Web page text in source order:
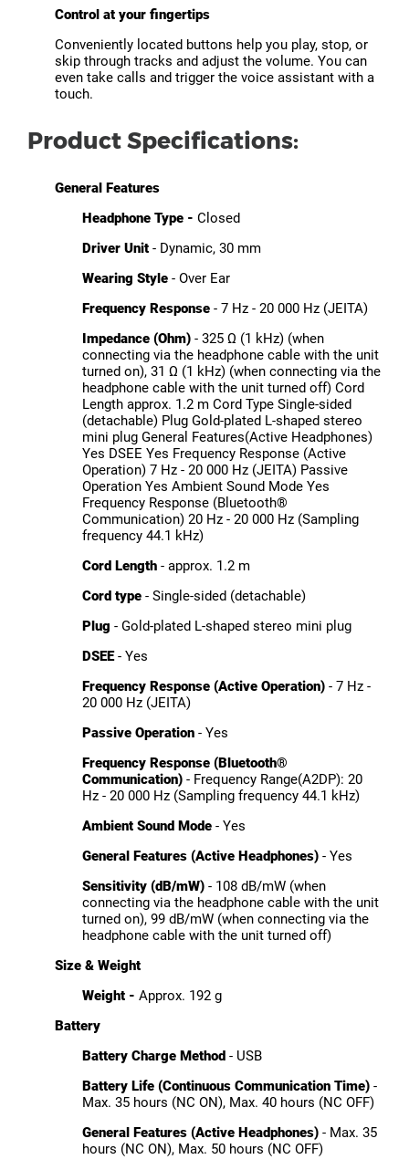
Control at your fingertips
Conveniently located buttons help you play, stop, or
skip through tracks and adjust the volume. You can
even take calls and trigger the voice assistant with a
touch.
Product Specifications:
General Features
Headphone Type - Closed
Driver Unit - Dynamic, 30 mm
Wearing Style - Over Ear
Frequency Response - 7 Hz - 20 000 Hz (JEITA)
Impedance (Ohm) - 325 Ω (1 kHz) (when
connecting via the headphone cable with the unit
turned on), 31 Ω (1 kHz) (when connecting via the
headphone cable with the unit turned off) Cord
Length approx. 1.2 m Cord Type Single-sided
(detachable) Plug Gold-plated L-shaped stereo
mini plug General Features(Active Headphones)
Yes DSEE Yes Frequency Response (Active
Operation) 7 Hz - 20 000 Hz (JEITA) Passive
Operation Yes Ambient Sound Mode Yes
Frequency Response (Bluetooth®
Communication) 20 Hz - 20 000 Hz (Sampling
frequency 44.1 kHz)
Cord Length - approx. 1.2 m
Cord type - Single-sided (detachable)
Plug - Gold-plated L-shaped stereo mini plug
DSEE- Yes
Frequency Response (Active Operation) - 7 Hz -
20 000 Hz (JEITA)
Passive Operation - Yes
Frequency Response (Bluetooth®
Communication) - Frequency Range(A2DP): 20
Hz - 20 000 Hz (Sampling frequency 44.1 kHz)
Ambient Sound Mode - Yes
General Features (Active Headphones) - Yes
Sensitivity (dB/mW) - 108 dB/mW (when
connecting via the headphone cable with the unit
turned on), 99 dB/mW (when connecting via the
headphone cable with the unit turned off)
Size & Weight
Weight - Approx. 192 g
Battery
Battery Charge Method - USB
Battery Life (Continuous Communication Time) -
Max. 35 hours (NC ON), Max. 40 hours (NC OFF)
General Features (Active Headphones) - Max. 35
hours (NC ON), Max. 50 hours (NC OFF)